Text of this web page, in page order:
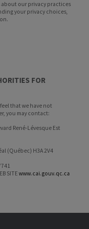
about our privacy practices
your privacy choices,
FOR
that we have not
you may contact:
René-Lévesque Est
(Québec) H3A 2V4
SITEwww.cai.gouv.qc.ca